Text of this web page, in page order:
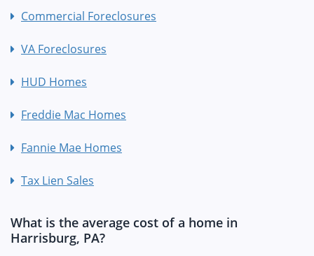
Commercial Foreclosures
VA Foreclosures
HUD Homes
Freddie Mac Homes
Fannie Mae Homes
Tax Lien Sales
What is the average cost of a home in
Harrisburg, PA?